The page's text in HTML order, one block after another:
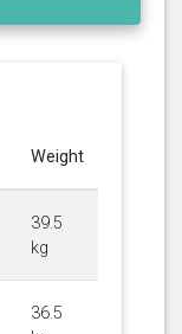
Weight
39.5
kg
36.5